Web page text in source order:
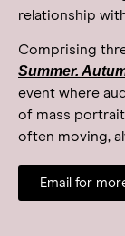
relationship
Comprising
Summer.
event where
of mass
often moving,
Email for